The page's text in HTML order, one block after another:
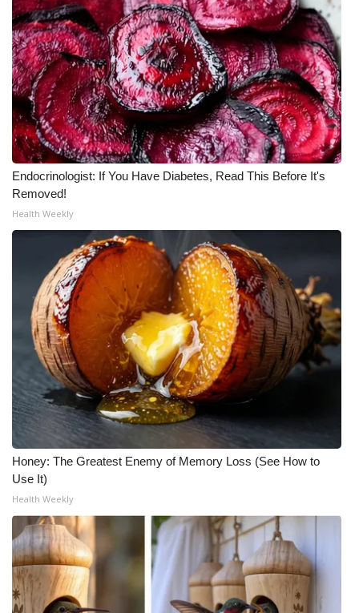
Endocrinologist: If You Have Diabetes, Read This Before It's
Removed!
Health Weekly
Honey: The Greatest Enemy of Memory Loss (See How to
Use It)
Health Weekly